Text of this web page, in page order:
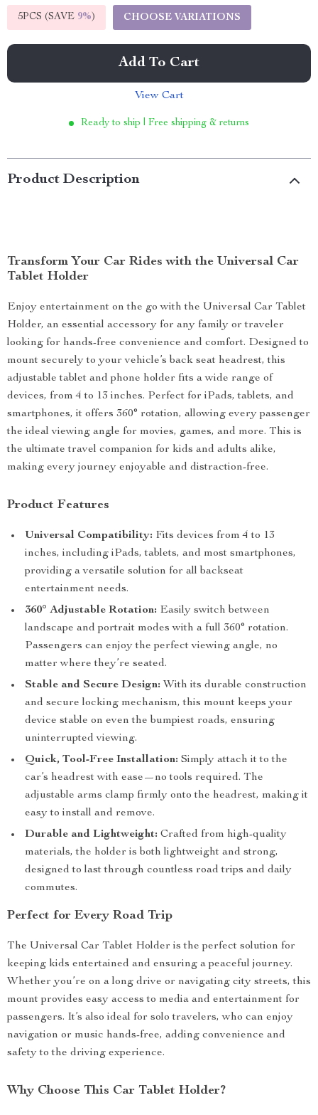
5PCS (SAVE 9%) CHOOSE VARIATIONS
Add To Cart
View Cart
Ready to ship | Free shipping & returns
Product Description
Transform Your Car Rides with the Universal Car
Tablet Holder
Enjoy entertainment on the go with the Universal Car Tablet
Holder, an essential accessory for any family or traveler
looking for hands-free convenience and comfort. Designed to
mount securely to your vehicle’s back seat headrest, this
adjustable tablet and phone holder fits a wide range of
devices, from 4 to 13 inches. Perfect for iPads, tablets, and
smartphones, it offers 360° rotation, allowing every passenger
the ideal viewing angle for movies, games, and more. This is
the ultimate travel companion for kids and adults alike,
making every journey enjoyable and distraction-free.
Product Features
Universal Compatibility: Fits devices from 4 to 13
inches, including iPads, tablets, and most smartphones,
providing a versatile solution for all backseat
entertainment needs.
360° Adjustable Rotation: Easily switch between
landscape and portrait modes with a full 360° rotation.
Passengers can enjoy the perfect viewing angle, no
matter where they’re seated.
Stable and Secure Design: With its durable construction
and secure locking mechanism, this mount keeps your
device stable on even the bumpiest roads, ensuring
uninterrupted viewing.
Quick, Tool-Free Installation: Simply attach it to the
car’s headrest with ease—no tools required. The
adjustable arms clamp firmly onto the headrest, making it
easy to install and remove.
Durable and Lightweight: Crafted from high-quality
materials, the holder is both lightweight and strong,
designed to last through countless road trips and daily
commutes.
Perfect for Every Road Trip
The Universal Car Tablet Holder is the perfect solution for
keeping kids entertained and ensuring a peaceful journey.
Whether you’re on a long drive or navigating city streets, this
mount provides easy access to media and entertainment for
passengers. It’s also ideal for solo travelers, who can enjoy
navigation or music hands-free, adding convenience and
safety to the driving experience.
Why Choose This Car Tablet Holder?